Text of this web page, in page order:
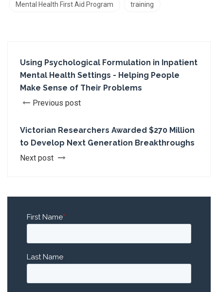
Mental Health First Aid Program training
Using Psychological Formulation in Inpatient
Mental Health Settings - Helping People
Make Sense of Their Problems
Previous post
Victorian Researchers Awarded $270 Million
to Develop Next Generation Breakthroughs
Next post
First Name*
Last Name